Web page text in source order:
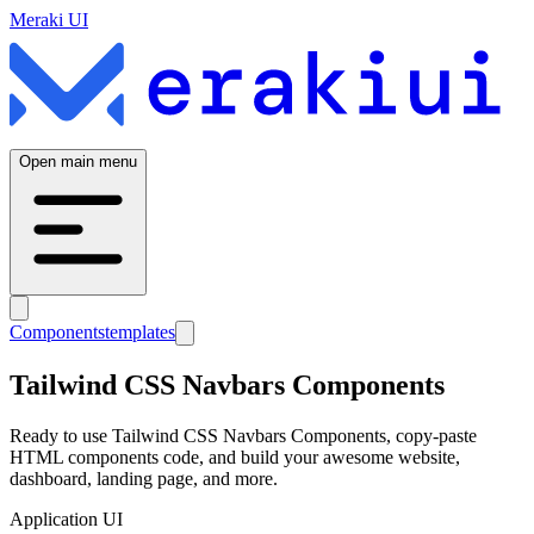
Meraki UI
Open main menu
Componentstemplates
Tailwind CSS Navbars Components
Ready to use Tailwind CSS Navbars Components, copy-paste
HTML components code, and build your awesome website,
dashboard, landing page, and more.
Application UI